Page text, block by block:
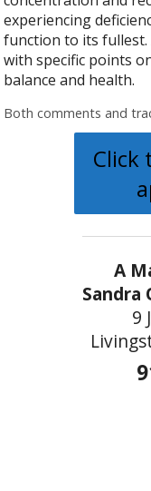
experiencing
function to its fullest.
with specific points
balance and health.
Both comments and
Click
A
Sandra
9